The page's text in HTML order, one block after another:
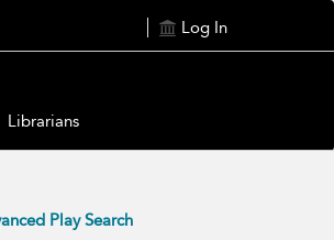
Log In
Librarians
Play Search